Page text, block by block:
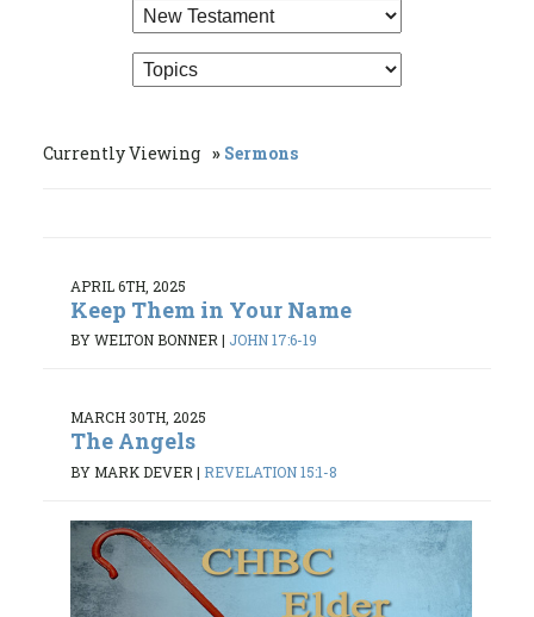
Currently Viewing Sermons
APRIL 6TH, 2025
Keep Them in Your Name
BY WELTON BONNER| JOHN 17:6-19
MARCH 30TH, 2025
The Angels
BY MARK DEVER | REVELATION 15:1-8